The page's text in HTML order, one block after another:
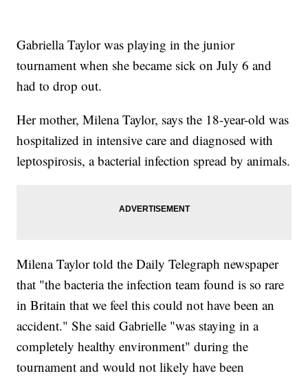
Gabriella Taylor was playing in the junior
tournament when she became sick on July 6 and
had to drop out.
Her mother, Milena Taylor, says the 18-year-old was
hospitalized in intensive care and diagnosed with
leptospirosis, a bacterial infection spread by animals.
Milena Taylor told the Daily Telegraph newspaper
that "the bacteria the infection team found is so rare
in Britain that we feel this could not have been an
accident." She said Gabrielle "was staying in a
completely healthy environment" during the
tournament and would not likely have been